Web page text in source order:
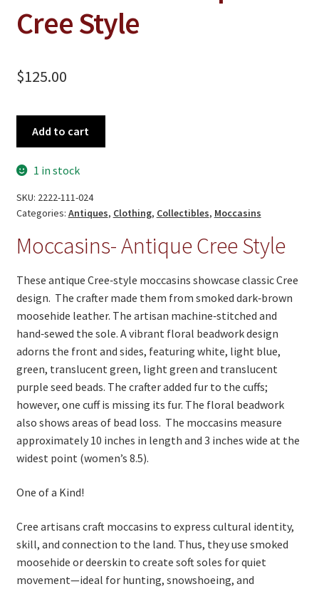
On Sale
Living History
About
Wholesale Application
Digital Catalogs
Cree Style
$125.00
Moccasins- Antique Cree Style
These antique Cree‑style moccasins showcase classic Cree
design. The crafter made them from smoked dark‑brown
moosehide leather. The artisan machine‑stitched and
hand‑sewed the sole. A vibrant floral beadwork design
adorns the front and sides, featuring white, light blue,
green, translucent green, light green and translucent
purple seed beads. The crafter added fur to the cuffs;
however, one cuff is missing its fur. The floral beadwork
also shows areas of bead loss. The moccasins measure
approximately 10 inches in length and 3 inches wide at the
widest point (women’s 8.5).
One of a Kind!
Cree artisans craft moccasins to express cultural identity,
skill, and connection to the land. Thus, they use smoked
moosehide or deerskin to create soft soles for quiet
movement—ideal for hunting, snowshoeing, and
Style
quantity
Add to cart
1 in stock
SKU: 2222-111-024
Categories: Antiques, Clothing, Collectibles, Moccasins